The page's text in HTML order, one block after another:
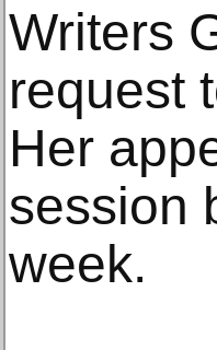
Writers
request
Her
session
week.